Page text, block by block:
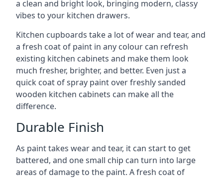
a clean and bright look, bringing modern, classy
vibes to your kitchen drawers.
Kitchen cupboards take a lot of wear and tear, and
a fresh coat of paint in any colour can refresh
existing kitchen cabinets and make them look
much fresher, brighter, and better. Even just a
quick coat of spray paint over freshly sanded
wooden kitchen cabinets can make all the
difference.
Durable Finish
As paint takes wear and tear, it can start to get
battered, and one small chip can turn into large
areas of damage to the paint. A fresh coat of